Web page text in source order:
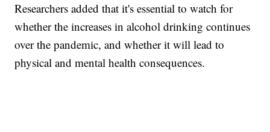
Researchers added that it's essential to watch for
whether the increases in alcohol drinking continues
over the pandemic, and whether it will lead to
physical and mental health consequences.